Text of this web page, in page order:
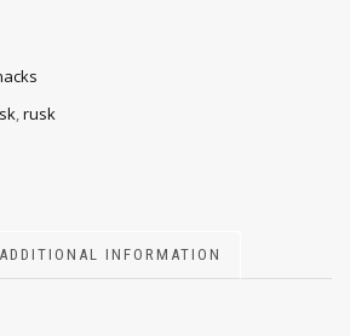
,rusk
ADDITIONAL INFORMATION